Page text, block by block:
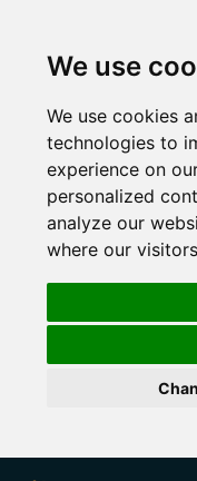
We use
We use cookies
technologies to
experience on
personalized
analyze our
where our